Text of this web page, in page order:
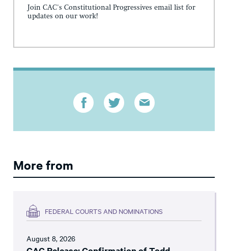
Join CAC's Constitutional Progressives email list for
updates on our work!
More from
FEDERAL COURTS AND NOMINATIONS
August 8, 2026